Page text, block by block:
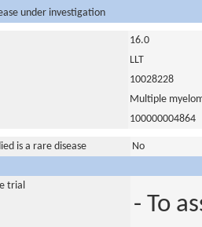
under investigation
16.0
LLT
10028228
Multiple
100000004864
is a rare disease
No
trial
- To